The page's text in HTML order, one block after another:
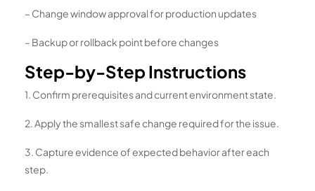
– Change window approval for production updates
– Backup or rollback point before changes
Step-by-Step Instructions
1. Confirm prerequisites and current environment state.
2. Apply the smallest safe change required for the issue.
3. Capture evidence of expected behavior after each
step.